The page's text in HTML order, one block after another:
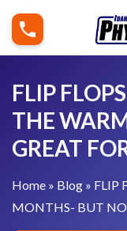
i
L
P
F
L
O
S
A
FLIP
THE
GREAT
Home » Blog » FLIP
MONTHS- BUT